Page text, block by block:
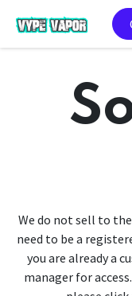
We do not sell to the
need to be a
you are already a
manager for